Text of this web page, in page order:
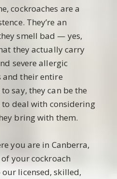
cockroaches are a
They’re an
smell bad — yes,
they actually carry
severe allergic
and their entire
say, they can be the
deal with considering
bring with them.
you are in Canberra,
your cockroach
licensed, skilled,